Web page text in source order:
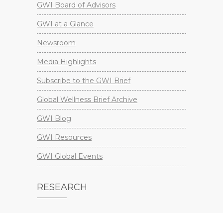
GWI Board of Advisors
GWI at a Glance
Newsroom
Media Highlights
Subscribe to the GWI Brief
Global Wellness Brief Archive
GWI Blog
GWI Resources
GWI Global Events
RESEARCH